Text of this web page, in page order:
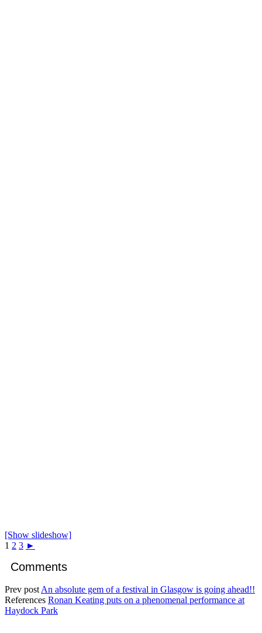
[Show slideshow]
1 2 3 ►
Comments
Prev post An absolute gem of a festival in Glasgow is going ahead!!
References Ronan Keating puts on a phenomenal performance at
Haydock Park